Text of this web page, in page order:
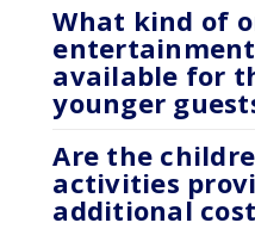
What kind of
available for
younger
Are the
activities
additional